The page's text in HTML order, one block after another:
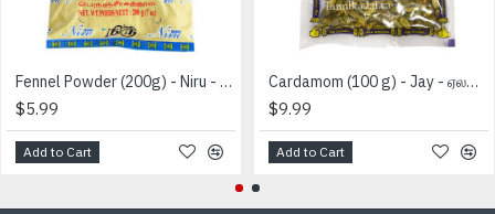
Fennel Powder (200g) - Niru - பெருஞ்சீரக தூள்
$5.99
Add to Cart
Cardamom (100 g) - Jay - ஏலக்காய்
$9.99
Add to Cart